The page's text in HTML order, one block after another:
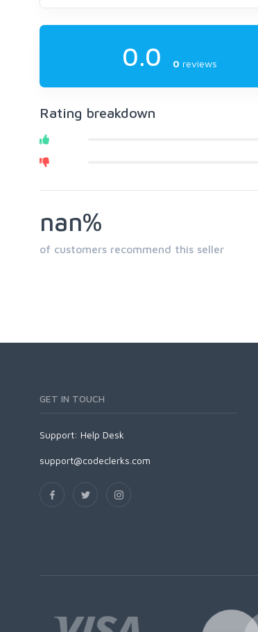
0.0 0 reviews
Rating breakdown
nan%
of customers recommend this seller
GET IN TOUCH
Support: Help Desk
support@codeclerks.com